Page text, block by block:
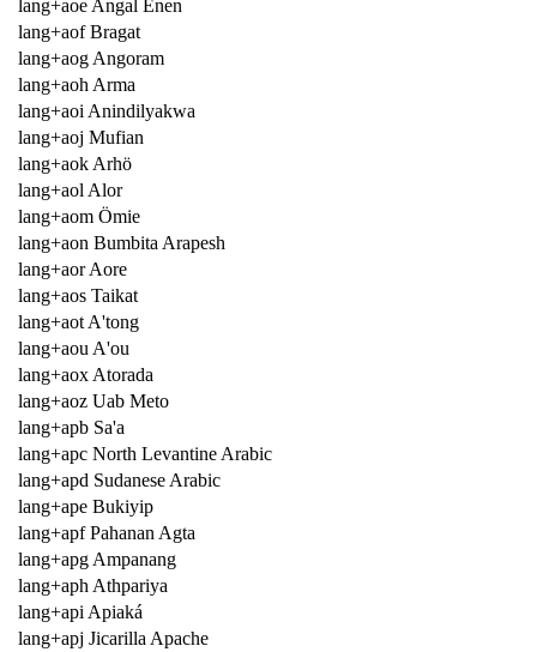
lang+aoe Angal Enen
lang+aof Bragat
lang+aog Angoram
lang+aoh Arma
lang+aoi Anindilyakwa
lang+aoj Mufian
lang+aok Arhö
lang+aol Alor
lang+aom Ömie
lang+aon Bumbita Arapesh
lang+aor Aore
lang+aos Taikat
lang+aot A'tong
lang+aou A'ou
lang+aox Atorada
lang+aoz Uab Meto
lang+apb Sa'a
lang+apc North Levantine Arabic
lang+apd Sudanese Arabic
lang+ape Bukiyip
lang+apf Pahanan Agta
lang+apg Ampanang
lang+aph Athpariya
lang+api Apiaká
lang+apj Jicarilla Apache